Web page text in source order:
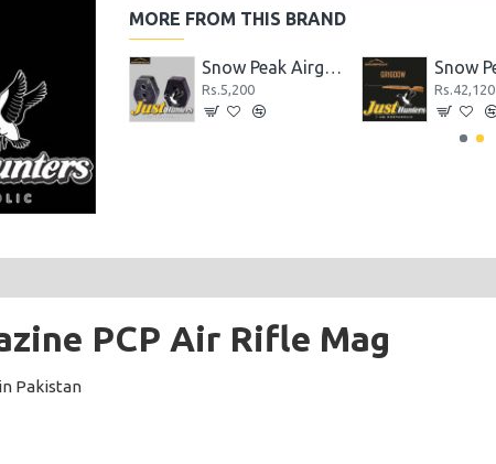
MORE FROM THIS BRAND
Snow Peak Airgun .22 P35 Spare Magazine
Rs.5,200 Rs.42,120
PCP Air Rifle Mag
Pakistan